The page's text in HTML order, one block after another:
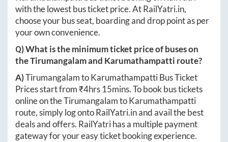
with the lowest bus ticket price. AtRailYatri.in,
choose your bus seat, boarding and drop point as per
your own convenience.
Q) What is the minimum ticket price of buses on
theTirumangalamand Karumathampatti route?
A)TirumangalamtoKarumathampattiBus Ticket
Prices start from ₹4hrs 15mins. To book bus tickets
online on theTirumangalamtoKarumathampatti
route, simply log ontoRailYatri.inand avail the best
deals and offers. RailYatri has a multiple payment
gateway for your easy ticket booking experience.